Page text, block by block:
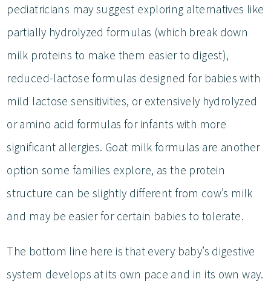
pediatricians may suggest exploring alternatives like
partially hydrolyzed formulas (which break down
milk proteins to make them easier to digest),
reduced-lactose formulas designed for babies with
mild lactose sensitivities, or extensively hydrolyzed
or amino acid formulas for infants with more
significant allergies. Goat milk formulas are another
option some families explore, as the protein
structure can be slightly different from cow’s milk
and may be easier for certain babies to tolerate.
The bottom line here is that every baby’s digestive
system develops at its own pace and in its own way.